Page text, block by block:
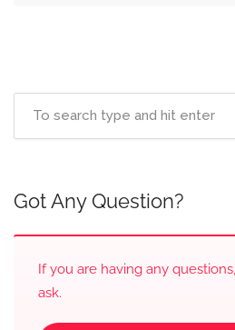
Got Any Question?
If you are having any
ask.